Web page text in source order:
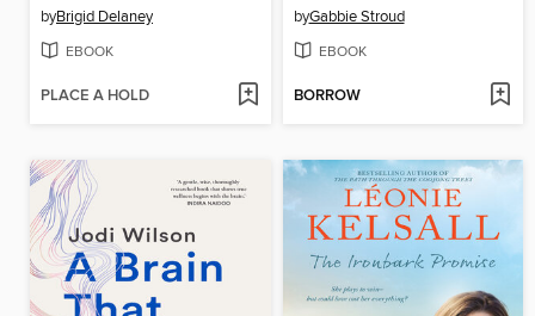
byBrigid Delaney
EBOOK
PLACE A HOLD
byGabbie Stroud
EBOOK
BORROW